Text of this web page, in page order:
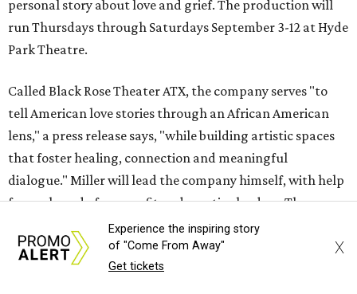
personal story about love and grief. The production will
run Thursdays through Saturdays September 3-12 at Hyde
Park Theatre.
Called Black Rose Theater ATX, the company serves "to
tell American love stories through an African American
lens," a press release says, "while building artistic spaces
that foster healing, connection and meaningful
dialogue." Miller will lead the company himself, with help
from a board of nonprofit and creative leaders. The
company is all-ages, or in Miller's more impactful
explanation, it's "a theater company for the entire family."
Experience the inspiring story
of "Come From Away"
Get tickets
X